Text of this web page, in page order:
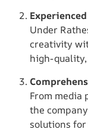
Under
creativity
high-
From media
the
solutions for